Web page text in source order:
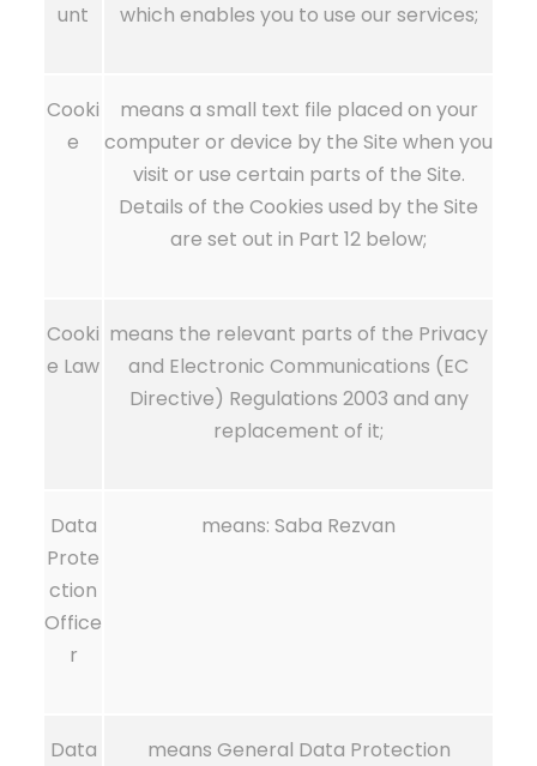
unt
which enables you to use our services;
Cooki
e
means a small text file placed on your
computer or device by the Site when you
visit or use certain parts of the Site.
Details of the Cookies used by the Site
are set out in Part 12 below;
Cooki
e Law
means the relevant parts of the Privacy
and Electronic Communications (EC
Directive) Regulations 2003 and any
replacement of it;
Data
Prote
ction
Office
r
means: Saba Rezvan
Data
means General Data Protection